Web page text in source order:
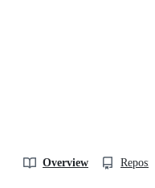
Overview